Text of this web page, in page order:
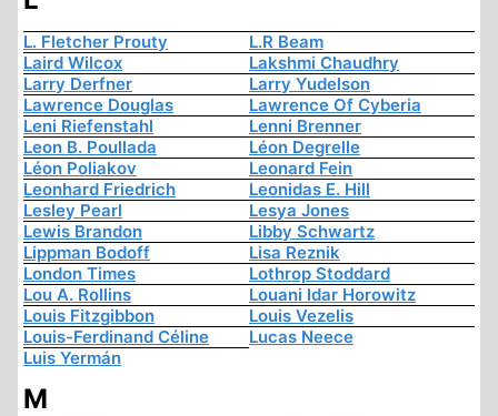
L. Fletcher Prouty
L.R Beam
Laird Wilcox
Lakshmi Chaudhry
Larry Derfner
Larry Yudelson
Lawrence Douglas
Lawrence Of Cyberia
Leni Riefenstahl
Lenni Brenner
Leon B. Poullada
Léon Degrelle
Léon Poliakov
Leonard Fein
Leonhard Friedrich
Leonidas E. Hill
Lesley Pearl
Lesya Jones
Lewis Brandon
Libby Schwartz
Lippman Bodoff
Lisa Reznik
London Times
Lothrop Stoddard
Lou A. Rollins
Louani Idar Horowitz
Louis Fitzgibbon
Louis Vezelis
Louis-Ferdinand Céline
Lucas Neece
Luis Yermán
M